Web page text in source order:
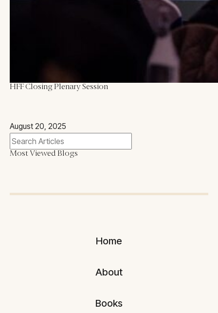
HFF Closing Plenary Session
August 20, 2025
Most Viewed Blogs
Home
About
Books